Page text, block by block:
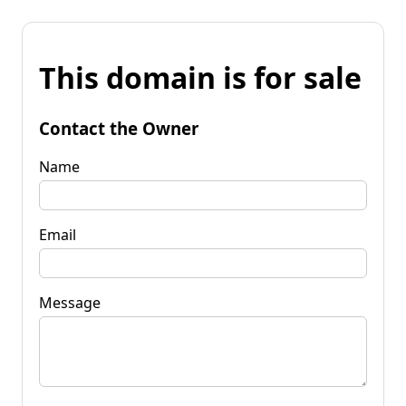
This domain is for sale
Contact the Owner
Name
Email
Message